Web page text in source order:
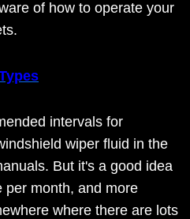
of how to operate your
intervals for
wiper fluid in the
But it's a good idea
per month, and more
where there are lots